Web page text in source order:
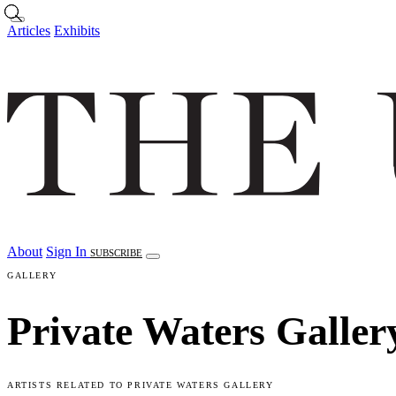
Skip to main content
Articles Exhibits
About Sign In SUBSCRIBE
GALLERY
Private Waters
ARTISTS RELATED TO PRIVATE WATERS GALLERY